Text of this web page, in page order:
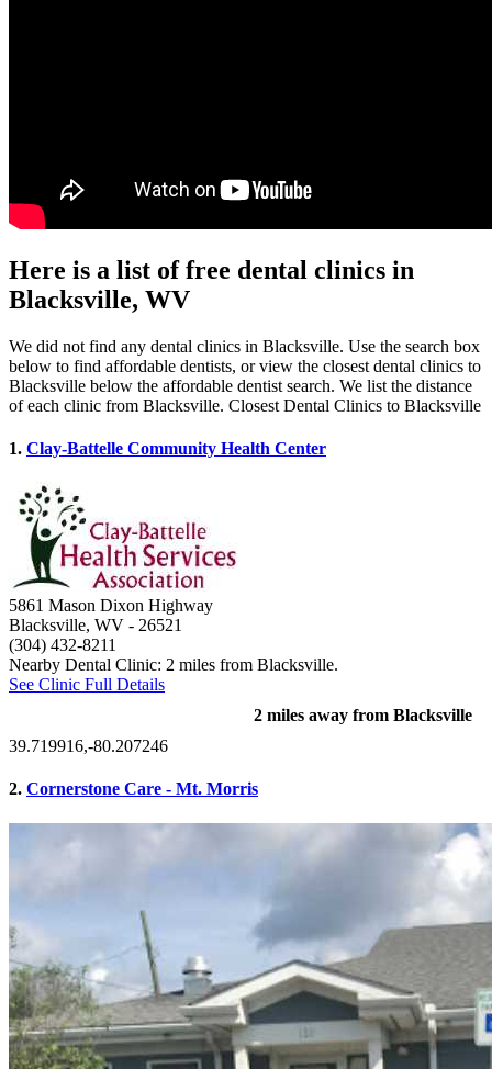
Here is a list of free dental clinics in
Blacksville, WV
We did not find any dental clinics in Blacksville. Use the search box
below to find affordable dentists, or view the closest dental clinics to
Blacksville below the affordable dentist search. We list the distance
of each clinic from Blacksville. Closest Dental Clinics to Blacksville
1. Clay-Battelle Community Health Center
5861 Mason Dixon Highway
Blacksville, WV - 26521
(304) 432-8211
Nearby Dental Clinic: 2 miles from Blacksville.
See Clinic Full Details
2 miles away from Blacksville
39.719916,-80.207246
2. Cornerstone Care - Mt. Morris